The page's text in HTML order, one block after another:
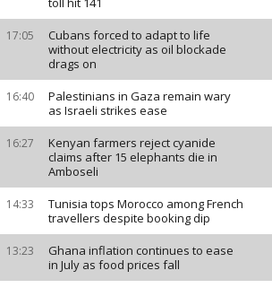
17:05
Cubans forced to adapt to life
without electricity as oil blockade
drags on
16:40
Palestinians in Gaza remain wary
as Israeli strikes ease
16:27
Kenyan farmers reject cyanide
claims after 15 elephants die in
Amboseli
14:33
Tunisia tops Morocco among French
travellers despite booking dip
13:23
Ghana inflation continues to ease
in July as food prices fall